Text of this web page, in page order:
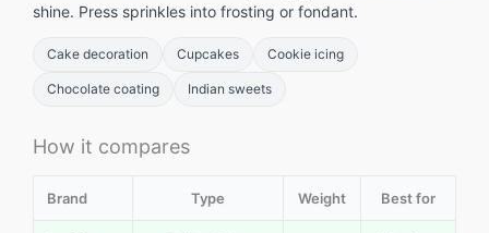
shine. Press sprinkles into frosting or fondant.
Cake decoration Cupcakes Cookie icing
Chocolate coating Indian sweets
How it compares
Brand Type Weight Best for